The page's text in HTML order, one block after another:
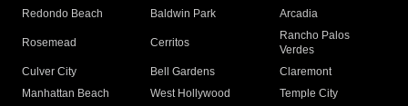
Redondo Beach
Baldwin Park Arcadia
Rosemead Cerritos
Rancho Palos
Verdes
Culver City
Bell Gardens
Claremont
Manhattan Beach
West Hollywood
Temple City